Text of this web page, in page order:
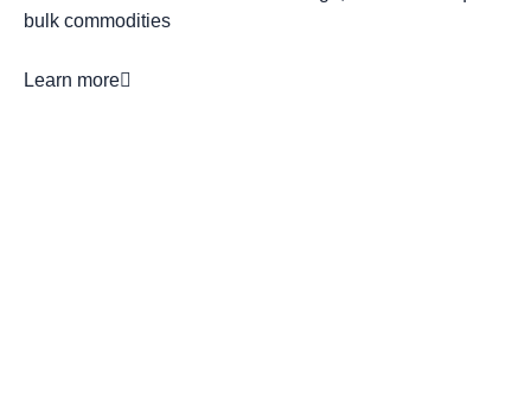
bulk commodities
Learn more